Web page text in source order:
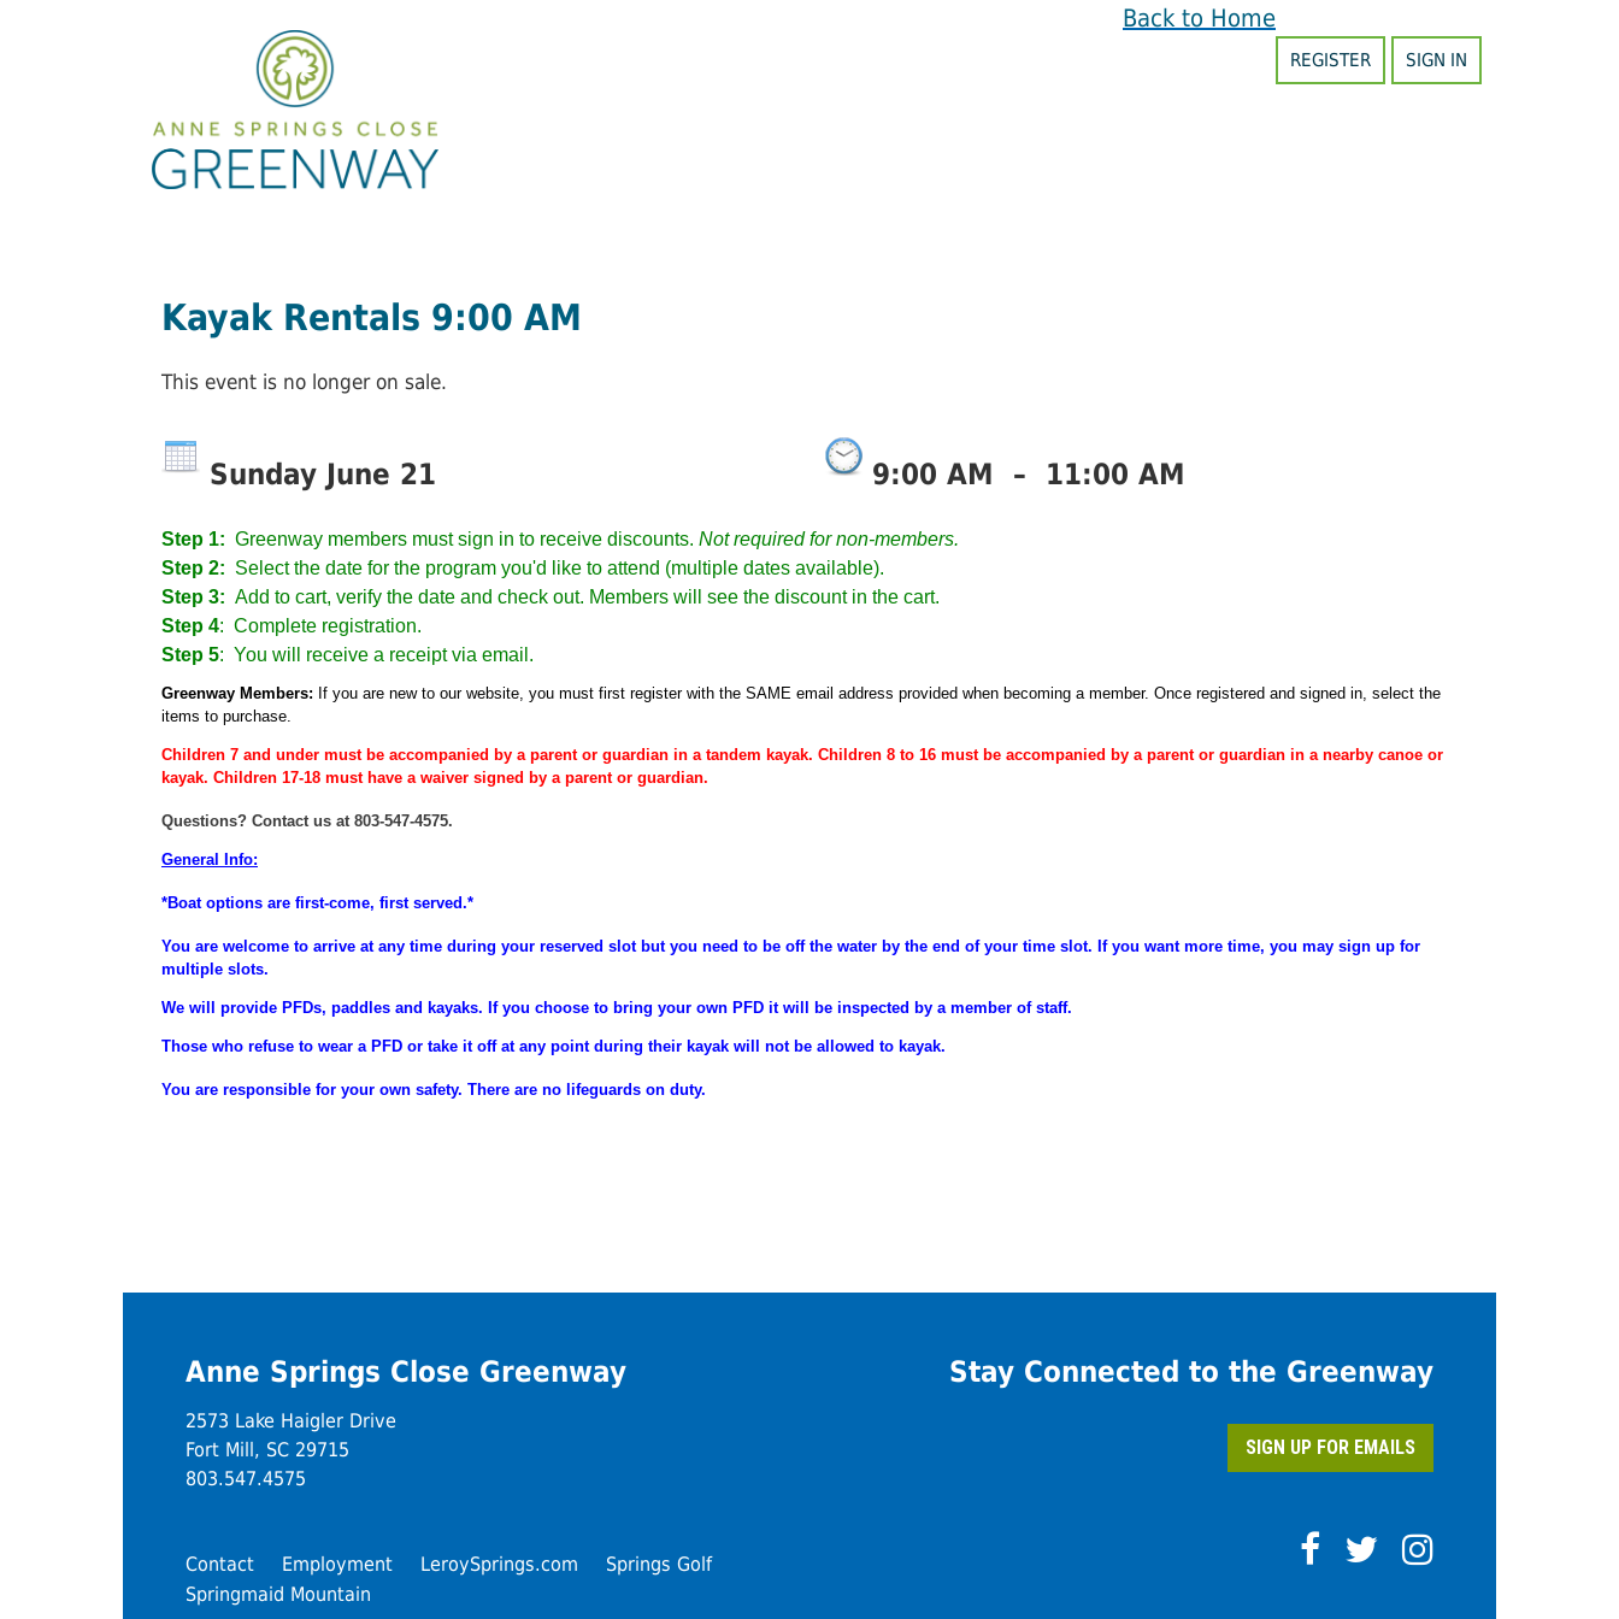
REGISTER SIGN IN
Back to Home
Kayak Rentals 9:00 AM
This event is no longer on sale.
Sunday June 21 9:00 AM – 11:00 AM
Step 1: Greenway members must sign in to receive discounts. Not required for non-members.
Step 2: Select the date for the program you'd like to attend (multiple dates available).
Step 3: Add to cart, verify the date and check out. Members will see the discount in the cart.
Step 4: Complete registration.
Step 5: You will receive a receipt via email.
Greenway Members: If you are new to our website, you must first register with the SAME email address provided when becoming a member. Once registered and signed in, select the
items to purchase.
Children 7 and under must be accompanied by a parent or guardian in a tandem kayak. Children 8 to 16 must be accompanied by a parentor guardian in a nearby canoe or
kayak. Children 17-18 must have a waiver signed by a parent or guardian.
Questions? Contact us at 803-547-4575.
General Info:
*Boat options are first-come, first served.*
You are welcome to arrive at any time during your reserved slot but you need to be off the water by the end of your time slot. If you want more time, you may sign up for
multiple slots.
We will provide PFDs, paddles and kayaks. If you choose to bring your own PFD it will be inspected by a member of staff.
Those who refuse to wear a PFD or take it off at any point during their kayak will not be allowed to kayak.
You are responsible for your own safety. There are no lifeguards on duty.
Anne Springs Close Greenway
2573 Lake Haigler Drive
Fort Mill, SC 29715
803.547.4575
Contact Employment LeroySprings.com
Springs Golf
Springmaid Mountain
Stay Connected to the Greenway
SIGN UP FOR EMAILS